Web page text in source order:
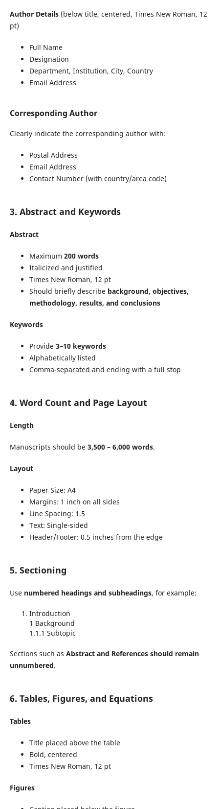
Author Details(below title, centered, Times New Roman, 12
pt)
Full Name
Designation
Department, Institution, City, Country
Email Address
Corresponding Author
Clearly indicate the corresponding author with:
Postal Address
Email Address
Contact Number (with country/area code)
3. Abstract and Keywords
Abstract
Maximum 200 words
Italicized and justified
Times New Roman, 12 pt
Should briefly describe background, objectives,
methodology, results, and conclusions
Keywords
Provide 3–10 keywords
Alphabetically listed
Comma-separated and ending with a full stop
4. Word Count and Page Layout
Length
Manuscripts should be 3,500 – 6,000 words.
Layout
Paper Size: A4
Margins: 1 inch on all sides
Line Spacing: 1.5
Text: Single-sided
Header/Footer: 0.5 inches from the edge
5. Sectioning
Use numbered headings and subheadings, for example:
Introduction
1 Background
1.1.1 Subtopic
Sections such as Abstract and References should remain
unnumbered.
6. Tables, Figures, and Equations
Tables
Title placed above the table
Bold, centered
Times New Roman, 12 pt
Figures